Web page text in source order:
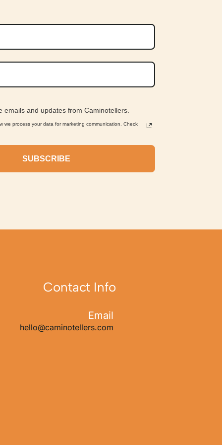
emails and updates from Caminotellers.
we process your data for marketing communication. Check
SUBSCRIBE
Contact Info
Email
hello@caminotellers.com